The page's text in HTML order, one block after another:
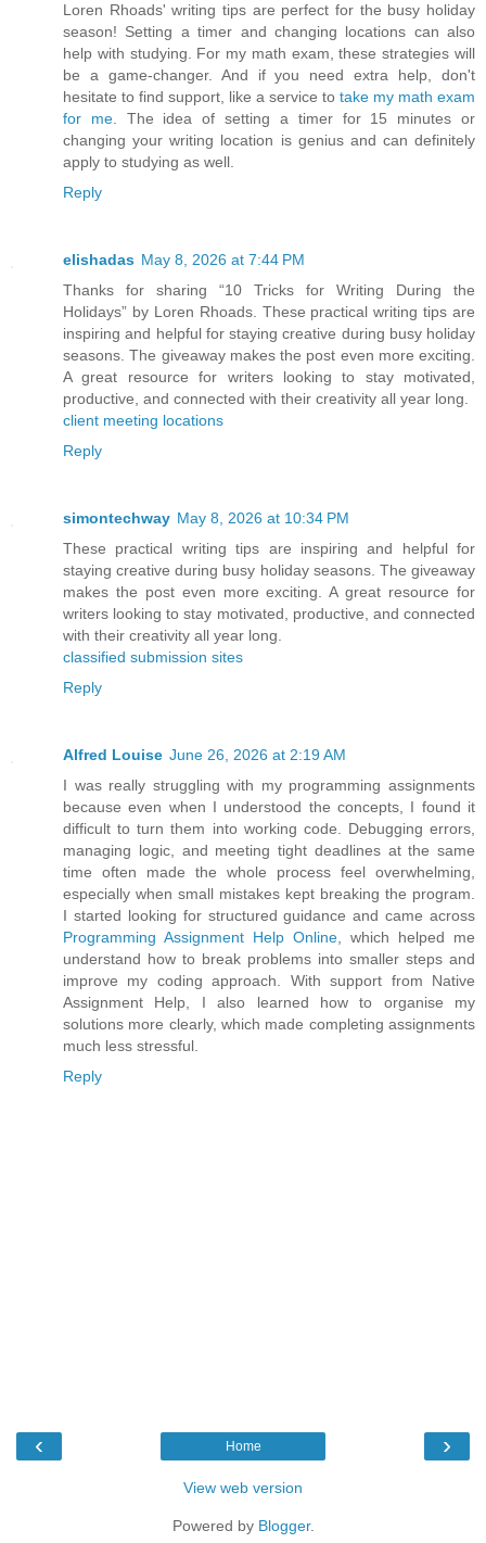
Loren Rhoads' writing tips are perfect for the busy holiday
season! Setting a timer and changing locations can also
help with studying. For my math exam, these strategies will
be a game-changer. And if you need extra help, don't
hesitate to find support, like a service to take my math exam
for me. The idea of setting a timer for 15 minutes or
changing your writing location is genius and can definitely
apply to studying as well.
Reply
elishadas May 8, 2026 at 7:44 PM
Thanks for sharing “10 Tricks for Writing During the
Holidays” by Loren Rhoads. These practical writing tips are
inspiring and helpful for staying creative during busy holiday
seasons. The giveaway makes the post even more exciting.
A great resource for writers looking to stay motivated,
productive, and connected with their creativity all year long.
client meeting locations
Reply
simontechway May 8, 2026 at 10:34 PM
These practical writing tips are inspiring and helpful for
staying creative during busy holiday seasons. The giveaway
makes the post even more exciting. A great resource for
writers looking to stay motivated, productive, and connected
with their creativity all year long.
classified submission sites
Reply
Alfred Louise June 26, 2026 at 2:19 AM
I was really struggling with my programming assignments
because even when I understood the concepts, I found it
difficult to turn them into working code. Debugging errors,
managing logic, and meeting tight deadlines at the same
time often made the whole process feel overwhelming,
especially when small mistakes kept breaking the program.
I started looking for structured guidance and came across
Programming Assignment Help Online , which helped me
understand how to break problems into smaller steps and
improve my coding approach. With support from Native
Assignment Help, I also learned how to organise my
solutions more clearly, which made completing assignments
much less stressful.
Reply
‹ ›
Home
View web version
Powered by Blogger.